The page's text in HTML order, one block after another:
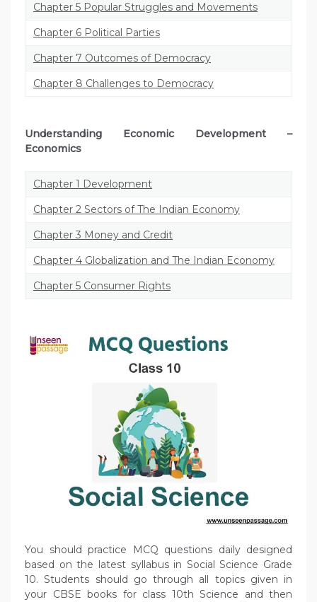
Chapter 5 Popular Struggles and Movements
Chapter 6 Political Parties
Chapter 7 Outcomes of Democracy
Chapter 8 Challenges to Democracy
Understanding Economic Development –
Economics
Chapter 1 Development
Chapter 2 Sectors of The Indian Economy
Chapter 3 Money and Credit
Chapter 4 Globalization and The Indian Economy
Chapter 5 Consumer Rights
You should practice MCQ questions daily designed
based on the latest syllabus in Social Science Grade
10. Students should go through all topics given in
your CBSE books for class 10th Science and then